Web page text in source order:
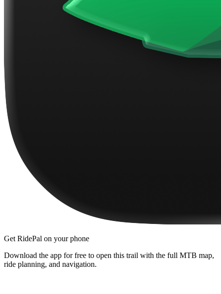
Get RidePal on your phone
Download the app for free to open this trail with the full MTB map,
ride planning, and navigation.